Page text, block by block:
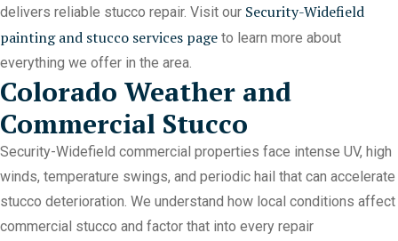
delivers reliable stucco repair. Visit our Security-Widefield
painting and stucco services page to learn more about
everything we offer in the area.
Colorado Weather and
Commercial Stucco
Security-Widefield commercial properties face intense UV, high
winds, temperature swings, and periodic hail that can accelerate
stucco deterioration. We understand how local conditions affect
commercial stucco and factor that into every repair